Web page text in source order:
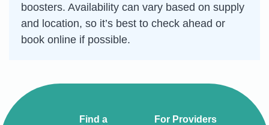
boosters. Availability can vary based on supply
and location, so it’s best to check ahead or
book online if possible.
Find a
For Providers